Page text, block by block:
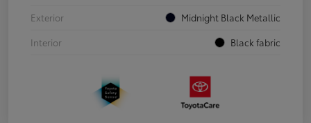
Exterior
Midnight Black Metallic
Interior
Black fabric